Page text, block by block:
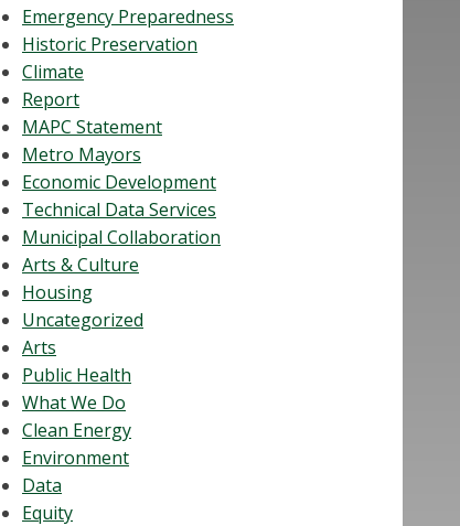
Emergency Preparedness
Historic Preservation
Climate
Report
MAPC Statement
Metro Mayors
Economic Development
Technical Data Services
Municipal Collaboration
Arts & Culture
Housing
Uncategorized
Arts
Public Health
What We Do
Clean Energy
Environment
Data
Equity